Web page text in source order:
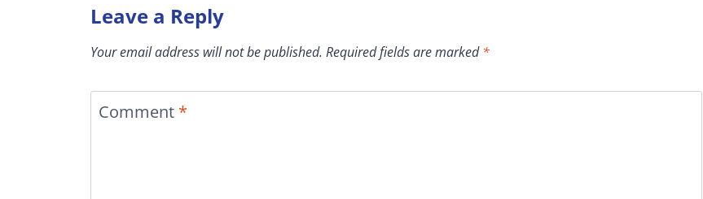
Leave a Reply
Your email address will not be published. Required fields are marked*
Comment *